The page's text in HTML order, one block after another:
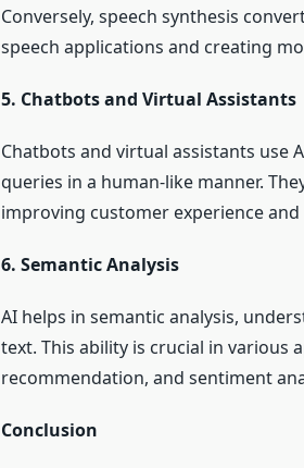
Conversely, speech synthesis
speech applications and creating
5. Chatbots and Virtual Assistants
Chatbots and virtual assistants use
queries in a human-like manner.
improving customer experience
6. Semantic Analysis
AI helps in semantic analysis,
text. This ability is crucial in
recommendation, and sentiment
Conclusion